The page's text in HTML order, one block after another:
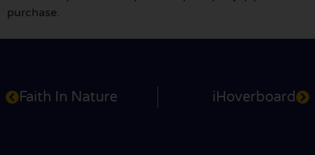
purchase.
Faith In Nature iHoverboard